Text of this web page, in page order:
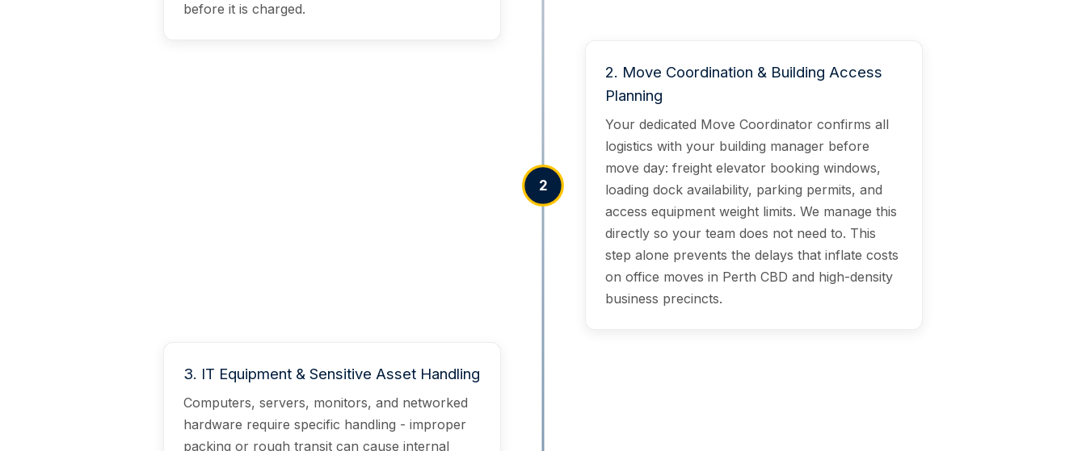
before it is charged.
2
2. Move Coordination & Building Access
Planning
Your dedicated Move Coordinator confirms all
logistics with your building manager before
move day: freight elevator booking windows,
loading dock availability, parking permits, and
access equipment weight limits. We manage this
directly so your team does not need to. This
step alone prevents the delays that inflate costs
on office moves in Perth CBD and high-density
business precincts.
3. IT Equipment & Sensitive Asset Handling
Computers, servers, monitors, and networked
hardware require specific handling - improper
packing or rough transit can cause internal